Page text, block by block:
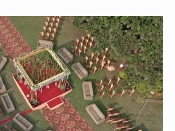
serves multi-cuisine meals in an
feels more like a gathering than
Veg Restaurantoffers a
spread with a live counter, ideal
dietary preferences. For a
Restaurantoverlooks the
floor-to-ceiling glass panels, a
dinner or a morning-after
family.